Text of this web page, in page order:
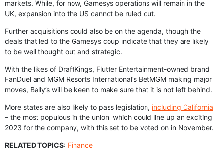
markets. While, for now, Gamesys operations will remain in the
UK, expansion into the US cannot be ruled out.
Further acquisitions could also be on the agenda, though the
deals that led to the Gamesys coup indicate that they are likely
to be well thought out and strategic.
With the likes of DraftKings, Flutter Entertainment-owned brand
FanDuel and MGM Resorts International’s BetMGM making major
moves, Bally’s will be keen to make sure that it is not left behind.
More states are also likely to pass legislation, including California
– the most populous in the union, which could line up an exciting
2023 for the company, with this set to be voted on in November.
RELATED TOPICS: Finance